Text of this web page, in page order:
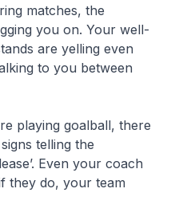
matches, the
you on. Your well-
are yelling even
to you between
playing goalball, there
telling the
Even your coach
they do, your team